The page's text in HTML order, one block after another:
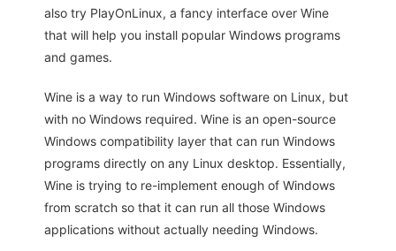
also try PlayOnLinux, a fancy interface over Wine
that will help you install popular Windows programs
and games.
Wine is a way to run Windows software on Linux, but
with no Windows required. Wine is an open-source
Windows compatibility layer that can run Windows
programs directly on any Linux desktop. Essentially,
Wine is trying to re-implement enough of Windows
from scratch so that it can run all those Windows
applications without actually needing Windows.